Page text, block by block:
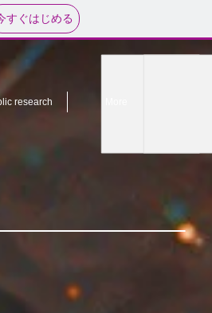
すぐはじめる
research